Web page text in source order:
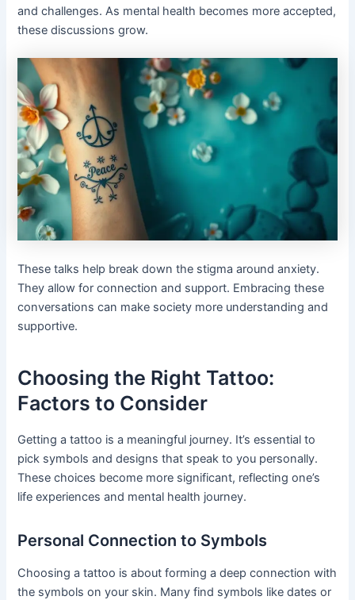
and challenges. As mental health becomes more accepted,
these discussions grow.
These talks help break down the stigma around anxiety.
They allow for connection and support. Embracing these
conversations can make society more understanding and
supportive.
Choosing the Right Tattoo:
Factors to Consider
Getting a tattoo is a meaningful journey. It’s essential to
pick symbols and designs that speak to you personally.
These choices become more significant, reflecting one’s
life experiences and mental health journey.
Personal Connection to Symbols
Choosing a tattoo is about forming a deep connection with
the symbols on your skin. Many find symbols like dates or